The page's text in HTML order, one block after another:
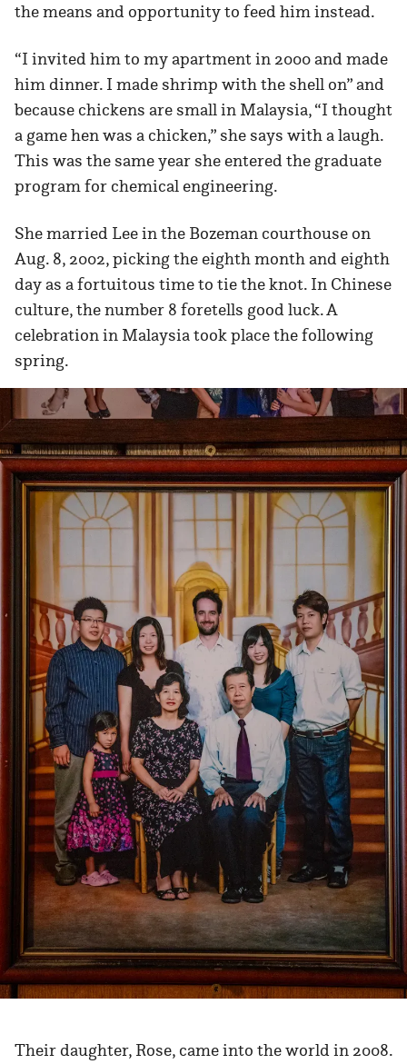
the means and opportunity to feed him instead.
“I invited him to my apartment in 2000 and made
him dinner. I made shrimp with the shell on” and
because chickens are small in Malaysia, “I thought
a game hen was a chicken,” she says with a laugh.
This was the same year she entered the graduate
program for chemical engineering.
She married Lee in the Bozeman courthouse on
Aug. 8, 2002, picking the eighth month and eighth
day as a fortuitous time to tie the knot. In Chinese
culture, the number 8 foretells good luck. A
celebration in Malaysia took place the following
spring.
Their daughter, Rose, came into the world in 2008.